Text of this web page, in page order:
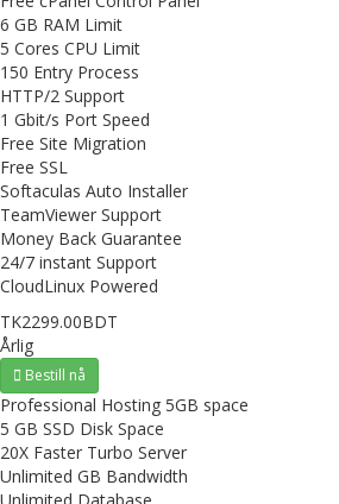
6 GB RAM Limit
5 Cores CPU Limit
150 Entry Process
HTTP/2 Support
1 Gbit/s Port Speed
Free Site Migration
Free SSL
Softaculas Auto Installer
TeamViewer Support
Money Back Guarantee
24/7 instant Support
CloudLinux Powered
TK2299.00BDT
Årlig
Bestill nå
Professional Hosting 5GB space
5 GB SSD Disk Space
20X Faster Turbo Server
Unlimited GB Bandwidth